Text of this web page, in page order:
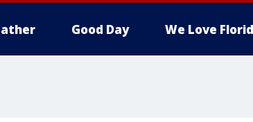
Good Day We Love